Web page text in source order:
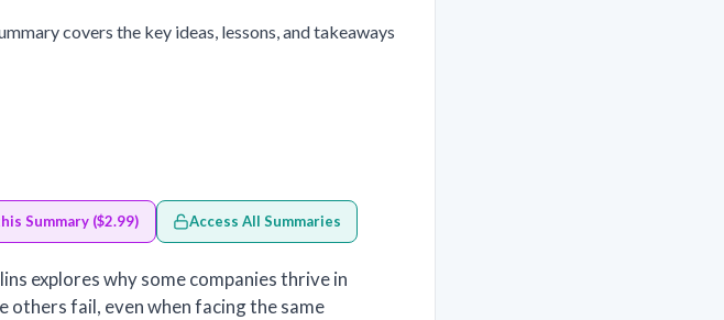
covers the key ideas, lessons, and takeaways
Summary ($2.99) Access All Summaries
explores why some companies thrive in
others fail, even when facing the same